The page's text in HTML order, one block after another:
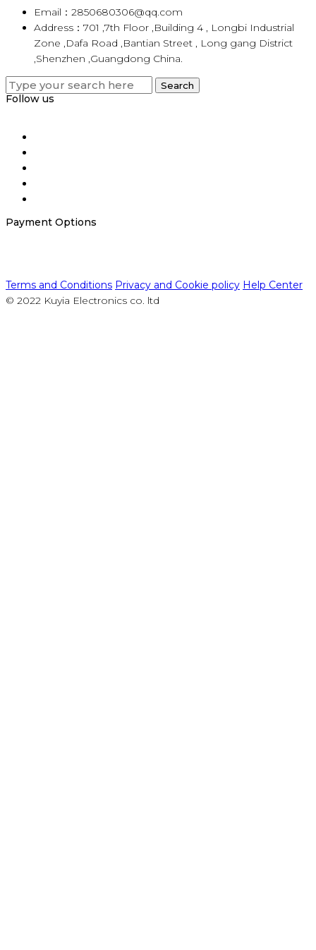
Email：2850680306@qq.com
Address：701 ,7th Floor ,Building 4 , Longbi Industrial
Zone ,Dafa Road ,Bantian Street , Long gang District
,Shenzhen ,Guangdong China.
Search
for:
Search
Follow us
Payment Options
Terms and Conditions Privacy and Cookie policy Help Center
© 2022 Kuyia Electronics co. ltd